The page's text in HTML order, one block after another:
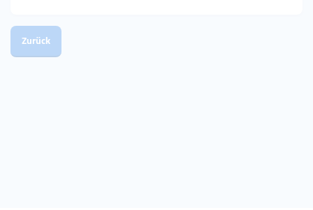
Zurück